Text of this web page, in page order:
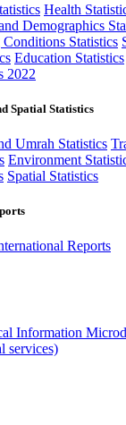
Health
Demographics
Statistics
Education Statistics
2022
Spatial Statistics
Umrah Statistics
Environment
Spatial Statistics
Reports
Information
services)